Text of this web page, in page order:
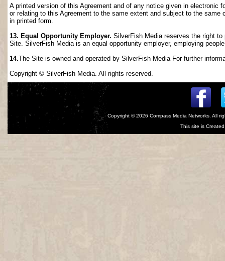
A printed version of this Agreement and of any notice given in electronic
or relating to this Agreement to the same extent and subject to the
in printed form.
13. Equal Opportunity Employer. SilverFish Media reserves the right
Site. SilverFish Media is an equal opportunity employer, employing
14.The Site is owned and operated by SilverFish Media For further
Copyright © SilverFish Media. All rights reserved.
Copyright © 2026 Compass Media Networks . All
This site is